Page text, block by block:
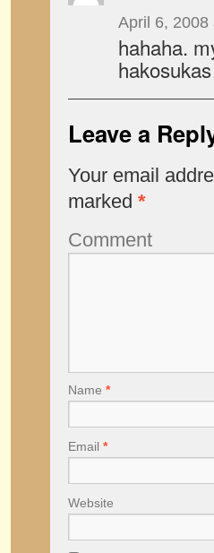
April 6, 2008
hahaha.
Leave a
Your email
marked *
Comment
Name *
Email *
Website